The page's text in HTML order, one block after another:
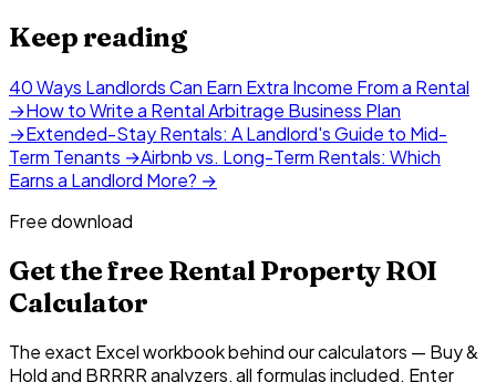
Keep reading
40 Ways Landlords Can Earn Extra Income From a Rental
→How to Write a Rental Arbitrage Business Plan
→Extended-Stay Rentals: A Landlord's Guide to Mid-
Term Tenants →Airbnb vs. Long-Term Rentals: Which
Earns a Landlord More? →
Free download
Get the free Rental Property ROI
Calculator
The exact Excel workbook behind our calculators — Buy &
Hold and BRRRR analyzers, all formulas included. Enter